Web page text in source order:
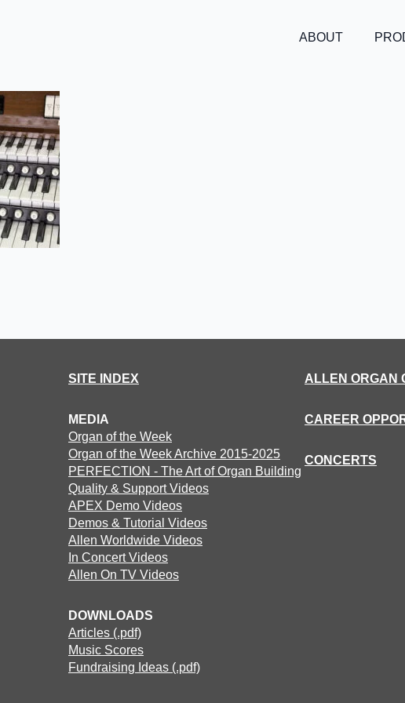
ABOUT
SITE INDEX
MEDIA
Organ of the Week
Organ of the Week Archive 2015-2025
PERFECTION - The Art of Organ Building
Quality & Support Videos
APEX Demo Videos
Demos & Tutorial Videos
Allen Worldwide Videos
In Concert Videos
Allen On TV Videos
DOWNLOADS
Articles (.pdf)
Music Scores
Fundraising Ideas (.pdf)
ALLEN ORGAN
CAREER
CONCERTS